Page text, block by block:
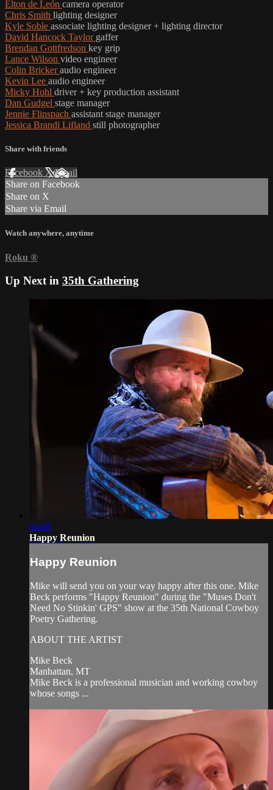
Elton de León camera operator
Chris Smith lighting designer
Kyle Soble associate lighting designer + lighting director
David Hancock Taylor gaffer
Brendan Gottfredson key grip
Lance Wilson video engineer
Colin Brickeraudio engineer
Kevin Lee audio engineer
Micky Hohl driver + key production assistant
Dan Gudgel stage manager
Jennie Flinspach assistant stage manager
Jessica Brandi Lifland still photographer
Share with friends
Facebook XEmail
Share on Facebook
Share on X
Share via Email
Watch anywhere, anytime
Roku ®
Up Next in 35th Gathering
04:08
Happy Reunion
Happy Reunion
Mike will send you on your way happy after this one. Mike
Beck performs "Happy Reunion" during the "Muses Don't
Need No Stinkin' GPS" show at the 35th National Cowboy
Poetry Gathering.
ABOUT THE ARTIST
Mike Beck
Manhattan, MT
Mike Beck is a professional musician and working cowboy
whose songs ...